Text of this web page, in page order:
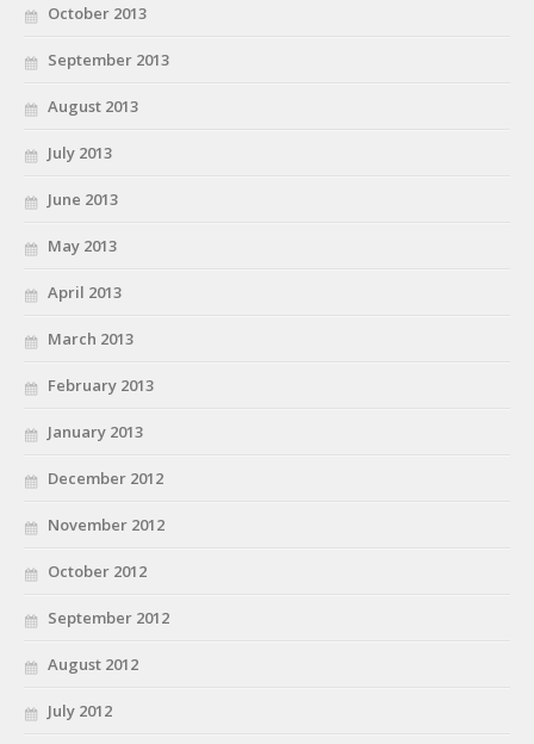
October 2013
September 2013
August 2013
July 2013
June 2013
May 2013
April 2013
March 2013
February 2013
January 2013
December 2012
November 2012
October 2012
September 2012
August 2012
July 2012